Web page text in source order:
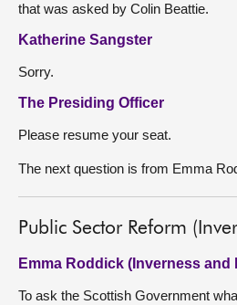
that was asked by Colin Beattie.
Katherine Sangster
Sorry.
The Presiding Officer
Please resume your seat.
The next question is from Emma
Public Sector Reform
Emma Roddick (Inverness and
To ask the Scottish Government